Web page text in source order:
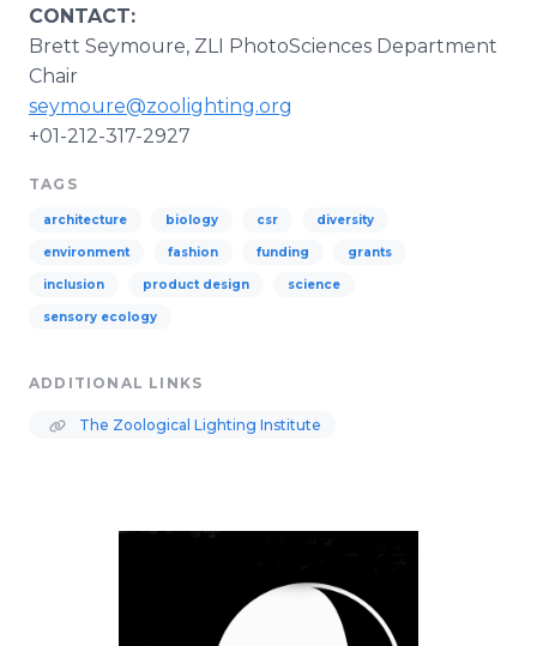
CONTACT:
Brett Seymoure, ZLI PhotoSciences Department
Chair
seymoure@zoolighting.org
+01-212-317-2927
TAGS
architecture biology csr diversity
environment fashion funding grants
inclusion product design science
sensory ecology
ADDITIONAL LINKS
The Zoological Lighting Institute